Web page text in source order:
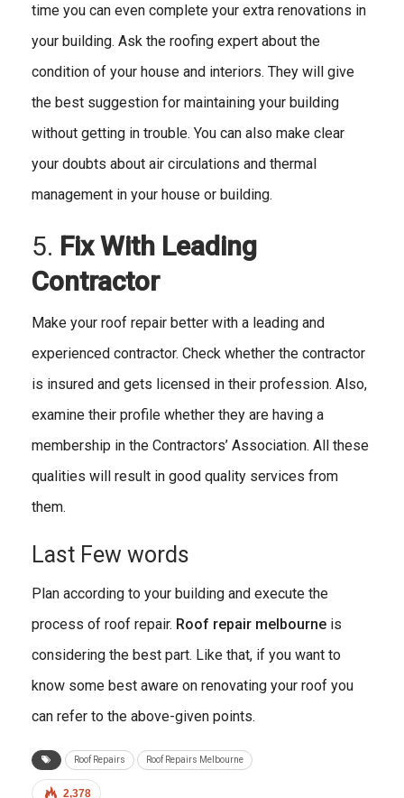
time you can even complete your extra renovations in
your building. Ask the roofing expert about the
condition of your house and interiors. They will give
the best suggestion for maintaining your building
without getting in trouble. You can also make clear
your doubts about air circulations and thermal
management in your house or building.
5. Fix With Leading
Contractor
Make your roof repair better with a leading and
experienced contractor. Check whether the contractor
is insured and gets licensed in their profession. Also,
examine their profile whether they are having a
membership in the Contractors’ Association. All these
qualities will result in good quality services from
them.
Last Few words
Plan according to your building and execute the
process of roof repair. Roof repair melbourne is
considering the best part. Like that, if you want to
know some best aware on renovating your roof you
can refer to the above-given points.
Roof Repairs Roof Repairs Melbourne
2,378